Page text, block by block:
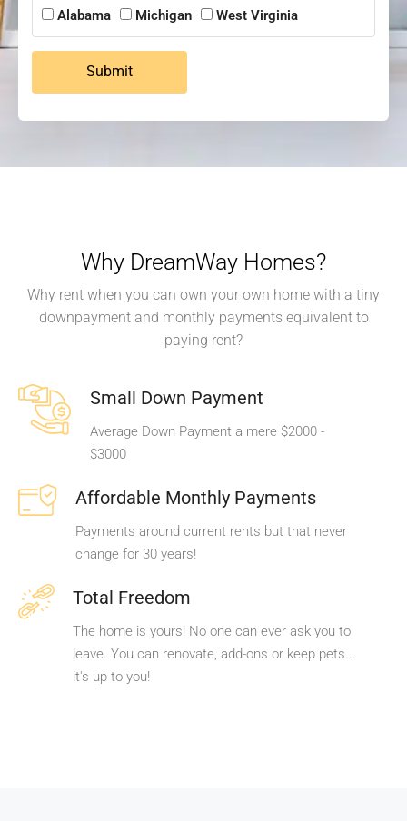
Alabama
Michigan West Virginia
Submit
Why DreamWay Homes?
Why rent when you can own your own home with a tiny
downpayment and monthly payments equivalent to
paying rent?
Small Down Payment
Average Down Payment a mere $2000 -
$3000
Affordable Monthly Payments
Payments around current rents but that never
change for 30 years!
Total Freedom
The home is yours! No one can ever ask you to
leave. You can renovate, add-ons or keep pets...
it's up to you!